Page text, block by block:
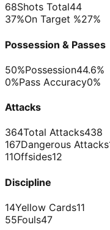
68Shots Total44
37%On Target %27%
Possession & Passes
50%Possession44.6%
0%Pass Accuracy0%
Attacks
364Total Attacks438
167Dangerous Attacks
11Offsides12
Discipline
14Yellow Cards11
55Fouls47